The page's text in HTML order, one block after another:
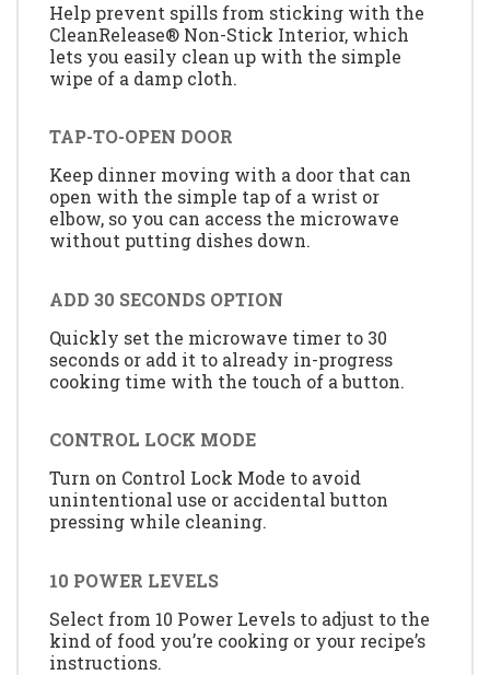
Help prevent spills from sticking with the
CleanRelease® Non-Stick Interior, which
lets you easily clean up with the simple
wipe of a damp cloth.
TAP-TO-OPEN DOOR
Keep dinner moving with a door that can
open with the simple tap of a wrist or
elbow, so you can access the microwave
without putting dishes down.
ADD 30 SECONDS OPTION
Quickly set the microwave timer to 30
seconds or add it to already in-progress
cooking time with the touch of a button.
CONTROL LOCK MODE
Turn on Control Lock Mode to avoid
unintentional use or accidental button
pressing while cleaning.
10 POWER LEVELS
Select from 10 Power Levels to adjust to the
kind of food you’re cooking or your recipe’s
instructions.